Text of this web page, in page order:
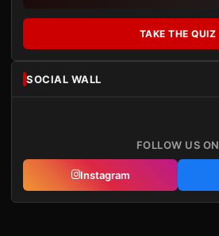
TAKE THE QUIZ
SOCIAL WALL
FOLLOW US ON
Instagram